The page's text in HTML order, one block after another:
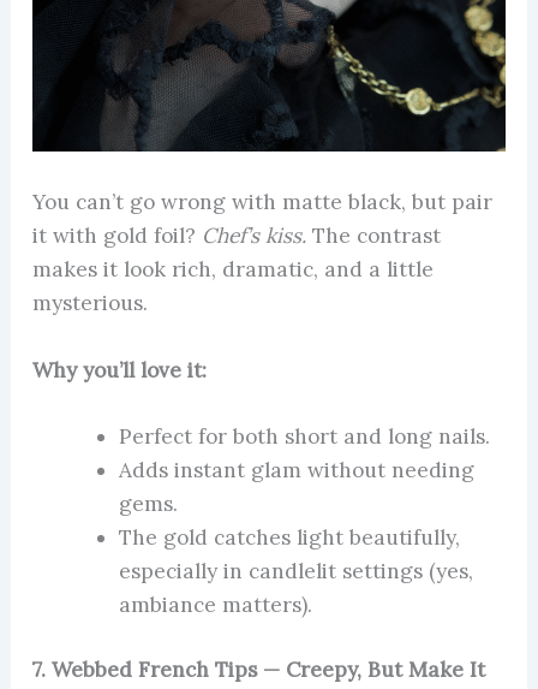
You can’t go wrong with matte black, but pair
it with gold foil? Chef’s kiss.The contrast
makes it look rich, dramatic, and a little
mysterious.
Why you’ll love it:
Perfect for both short and long nails.
Adds instant glam without needing
gems.
The gold catches light beautifully,
especially in candlelit settings (yes,
ambiance matters).
7. Webbed French Tips — Creepy, But Make It